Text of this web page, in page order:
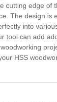
cutting edge of
The design is
into
tool can add
HSS